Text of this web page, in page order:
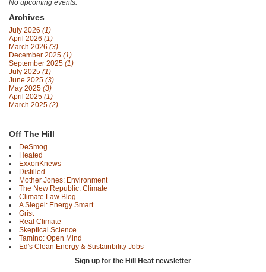
No upcoming events.
Archives
July 2026 (1)
April 2026 (1)
March 2026 (3)
December 2025 (1)
September 2025 (1)
July 2025 (1)
June 2025 (3)
May 2025 (3)
April 2025 (1)
March 2025 (2)
Off The Hill
DeSmog
Heated
ExxonKnews
Distilled
Mother Jones: Environment
The New Republic: Climate
Climate Law Blog
A Siegel: Energy Smart
Grist
Real Climate
Skeptical Science
Tamino: Open Mind
Ed's Clean Energy & Sustainbility Jobs
Sign up for the Hill Heat newsletter